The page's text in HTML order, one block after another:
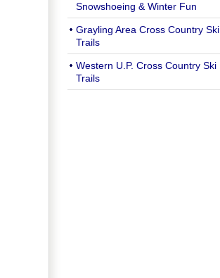
Snowshoeing & Winter Fun
Grayling Area Cross Country Ski
Trails
Western U.P. Cross Country Ski
Trails